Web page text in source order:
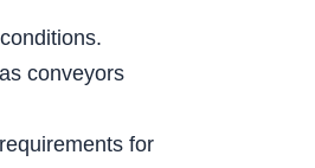
conveyors
for